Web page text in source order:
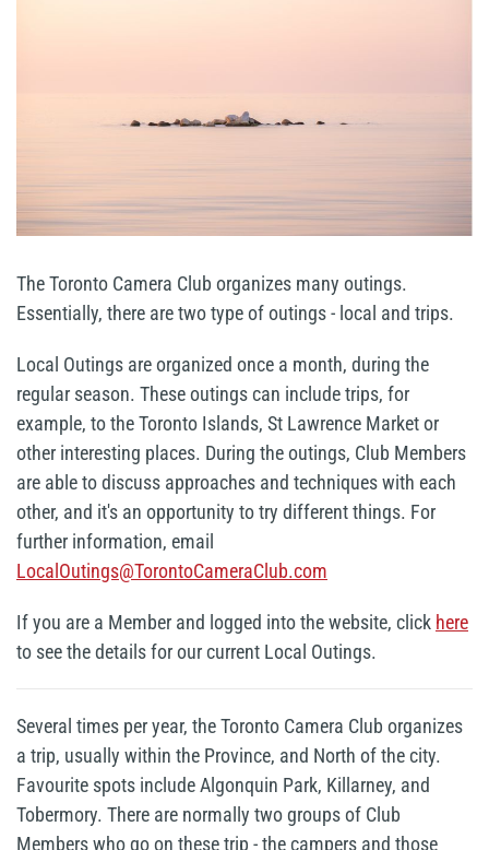
The Toronto Camera Club organizes many outings.
Essentially, there are two type of outings - local and trips.
Local Outings are organized once a month, during the
regular season. These outings can include trips, for
example, to the Toronto Islands, St Lawrence Market or
other interesting places. During the outings, Club Members
are able to discuss approaches and techniques with each
other, and it's an opportunity to try different things. For
further information, email
LocalOutings@TorontoCameraClub.com
If you are a Member and logged into the website, click here
to see the details for our current Local Outings.
Several times per year, the Toronto Camera Club organizes
a trip, usually within the Province, and North of the city.
Favourite spots include Algonquin Park, Killarney, and
Tobermory. There are normally two groups of Club
Members who go on these trip - the campers and those